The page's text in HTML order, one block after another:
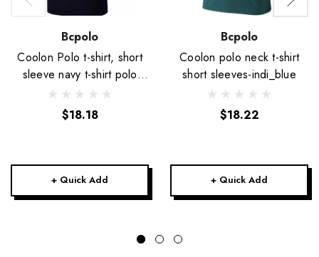
Bcpolo
Coolon Polo t-shirt, short
sleeve navy t-shirt polo
Plain shirt.
$18.18
+ Quick Add
Bcpolo
Coolon polo neck t-shirt
short sleeves-indi_blue
$18.22
+ Quick Add